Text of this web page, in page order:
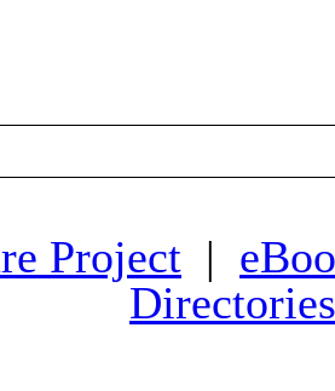
Project |
Directories